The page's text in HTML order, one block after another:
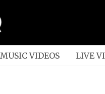
MUSIC VIDEOS LIVE